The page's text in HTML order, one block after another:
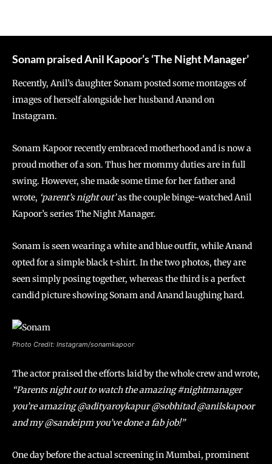
Sonam praised Anil Kapoor’s ‘The Night Manager’
Recently, Anil’s daughter Sonam posted some montages of
images of herself alongside her husband Anand on
Instagram.
Sonam Kapoor recently embraced motherhood and is now a
proud mother of a son. Thus her mommy duties are in full
swing. However, she made some time for her father and
wrote, ‘parent’s night out’as the couple binge-watched Anil
Kapoor’s series The Night Manager.
Sonam is seen wearing a white and blue outfit, while Anand
opted for a simple black t-shirt. In the two photos, they are
seen simply posing together, whereas the third is a perfect
candid picture showing Sonam and Anand laughing hard.
Photo Credit: Instagram/sonamkapoor
The actor praised the efforts laid by the whole crew and wrote,
“Parents night out to watch the amazing #nightmanager
you’re amazing @adityaroykapur @sobhitad @anilskapoor
and my @sandeipm you’ve done a fab job!”
One day before the actual screening in Mumbai, prominent